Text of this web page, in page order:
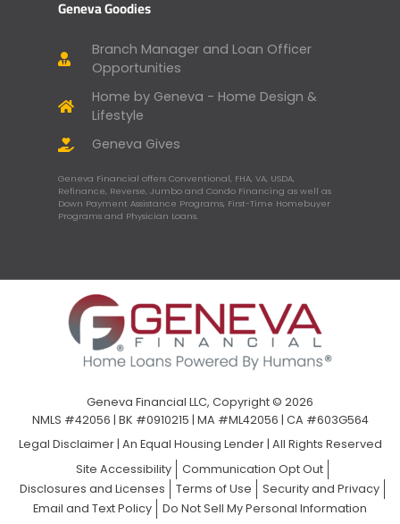
Geneva Goodies
Branch Manager and Loan Officer
Opportunities
Home by Geneva - Home Design &
Lifestyle
Geneva Gives
Geneva Financial offers Conventional, FHA, VA, USDA,
Refinance, Reverse, Jumbo and Condo Financing as well as
Down Payment Assistance Programs, First-Time Homebuyer
Programs and Physician Loans.
Geneva Financial LLC, Copyright © 2026
NMLS #42056 | BK #0910215 | MA #ML42056 | CA #603G564
Legal Disclaimer| An Equal Housing Lender | All Rights Reserved
Site Accessibility
Communication Opt Out
Disclosures and Licenses
Terms of Use
Security and Privacy
Email and Text Policy
Do Not Sell My Personal Information